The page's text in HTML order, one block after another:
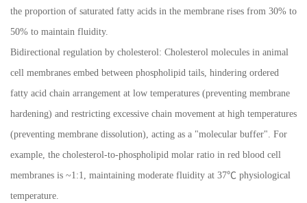
the proportion of saturated fatty acids in the membrane rises from 30% to
50% to maintain fluidity.
Bidirectional regulation by cholesterol: Cholesterol molecules in animal
cell membranes embed between phospholipid tails, hindering ordered
fatty acid chain arrangement at low temperatures (preventing membrane
hardening) and restricting excessive chain movement at high temperatures
(preventing membrane dissolution), acting as a "molecular buffer". For
example, the cholesterol-to-phospholipid molar ratio in red blood cell
membranes is ~1:1, maintaining moderate fluidity at 37℃ physiological
temperature.